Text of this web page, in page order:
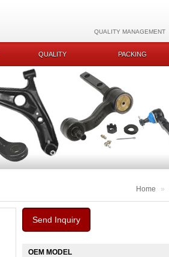
QUALITY MANAGEMENT
QUALITY PACKING
Home »
Send Inquiry
OEM MODEL